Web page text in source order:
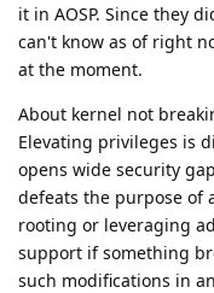
it in AOSP. Since they
can't know as of right
at the moment.
About kernel not
Elevating privileges is
opens wide security
defeats the purpose of
rooting or leveraging
support if something
such modifications in